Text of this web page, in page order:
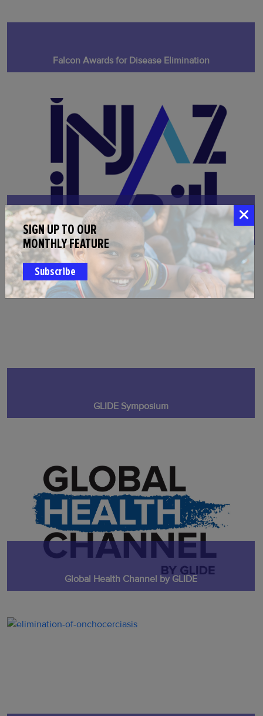
Falcon Awards for Disease Elimination
Injaz Fellowship for Disease Elimination
GLIDE Symposium
Global Health Channel by GLIDE
SIGN UP TO OUR
MONTHLY FEATURE
Subscribe